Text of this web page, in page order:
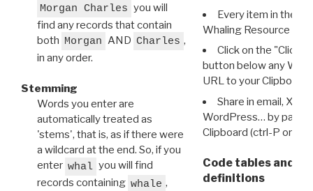
Morgan Charles you will
find any records that contain
both Morgan AND Charles ,
in any order.
Stemming
Words you enter are
automatically treated as
'stems', that is, as if there were
a wildcard at the end. So, if you
enter whal you will find
records containing whale ,
Every item in the
Whaling Resource
Click on the "Click
button below any WRI
URL to your Clipboard.
Share in email, X,
WordPress… by
Clipboard (ctrl-P or
Code tables and
definitions